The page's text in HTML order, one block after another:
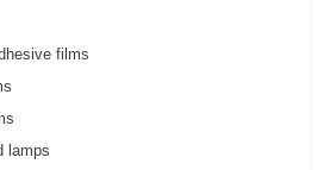
films
lamps